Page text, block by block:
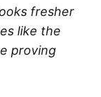
fresher
like the
proving